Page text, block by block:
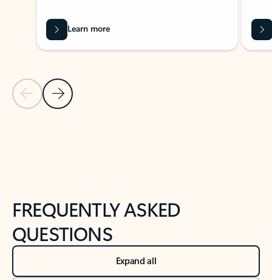
Previous Slide
Next Slide
Learn more
FREQUENTLY ASKED
QUESTIONS
Expand all